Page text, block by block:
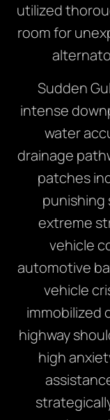
utilized
room for
Sudden
intense
water
drainage
patches
punishing
extreme
vehicle
automotive
vehicle
immobilized
highway
high